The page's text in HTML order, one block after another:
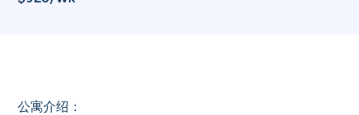
公寓介绍：